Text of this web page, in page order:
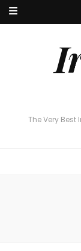
The Very Best
The Very Best